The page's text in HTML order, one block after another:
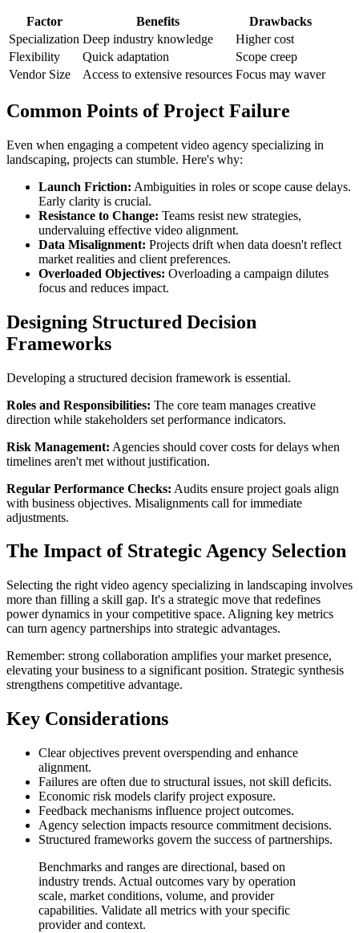
Factor Benefits
Drawbacks
Specialization Deep industry knowledge
Higher cost
Flexibility
Quick adaptation
Scope creep
Vendor Size
Access to extensive resources Focus may waver
Common Points of Project Failure
Even when engaging a competent video agency specializing in
landscaping, projects can stumble. Here's why:
Launch Friction: Ambiguities in roles or scope cause delays.
Early clarity is crucial.
Resistance to Change: Teams resist new strategies,
undervaluing effective video alignment.
Data Misalignment: Projects drift when data doesn't reflect
market realities and client preferences.
Overloaded Objectives: Overloading a campaign dilutes
focus and reduces impact.
Designing Structured Decision
Frameworks
Developing a structured decision framework is essential.
Roles and Responsibilities: The core team manages creative
direction while stakeholders set performance indicators.
Risk Management: Agencies should cover costs for delays when
timelines aren't met without justification.
Regular Performance Checks: Audits ensure project goals align
with business objectives. Misalignments call for immediate
adjustments.
The Impact of Strategic Agency Selection
Selecting the right video agency specializing in landscaping involves
more than filling a skill gap. It's a strategic move that redefines
power dynamics in your competitive space. Aligning key metrics
can turn agency partnerships into strategic advantages.
Remember: strong collaboration amplifies your market presence,
elevating your business to a significant position. Strategic synthesis
strengthens competitive advantage.
Key Considerations
Clear objectives prevent overspending and enhance
alignment.
Failures are often due to structural issues, not skill deficits.
Economic risk models clarify project exposure.
Feedback mechanisms influence project outcomes.
Agency selection impacts resource commitment decisions.
Structured frameworks govern the success of partnerships.
Benchmarks and ranges are directional, based on
industry trends. Actual outcomes vary by operation
scale, market conditions, volume, and provider
capabilities. Validate all metrics with your specific
provider and context.